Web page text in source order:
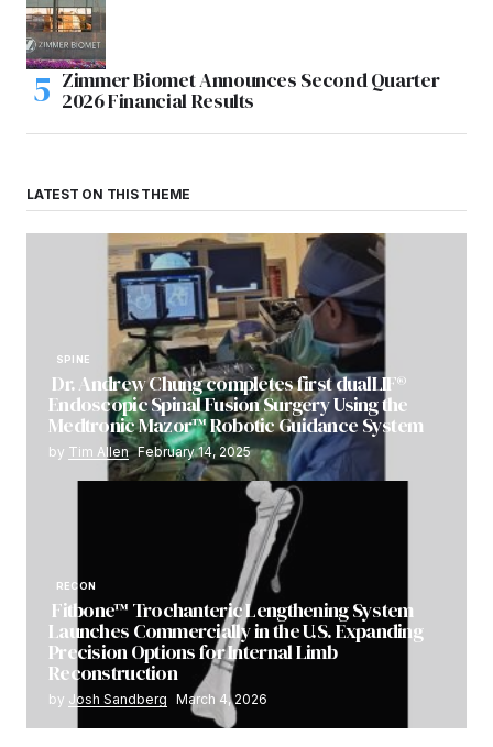
Zimmer Biomet Announces Second Quarter
2026 Financial Results
LATEST ON THIS THEME
SPINE
Dr. Andrew Chung completes first dualLIF®
Endoscopic Spinal Fusion Surgery Using the
Medtronic Mazor™ Robotic Guidance System
by Tim Allen February 14, 2025
RECON
Fitbone™ Trochanteric Lengthening System
Launches Commercially in the U.S. Expanding
Precision Options for Internal Limb
Reconstruction
by Josh Sandberg March 4, 2026